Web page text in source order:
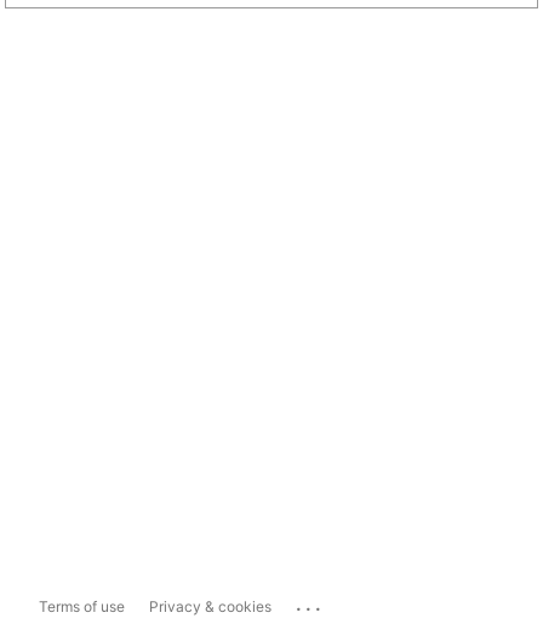
Terms of use Privacy & cookies ...